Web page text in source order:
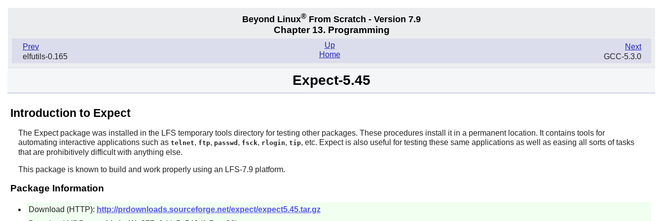
Beyond Linux® From Scratch - Version 7.9
Chapter 13. Programming
Prev
elfutils-0.165
Next
GCC-5.3.0
Up
Home
Expect-5.45
Introduction to Expect
The Expectpackage was installed in the LFS temporary tools directory for testing other packages. These procedures install it in a permanent location. It contains tools for
automating interactive applications such as telnet, ftp, passwd , fsck, rlogin, tip, etc. Expectis also useful for testing these same applications as well as easing all sorts of tasks
that are prohibitively difficult with anything else.
This package is known to build and work properly using an LFS-7.9 platform.
Package Information
Download (HTTP): http://prdownloads.sourceforge.net/expect/expect5.45.tar.gz